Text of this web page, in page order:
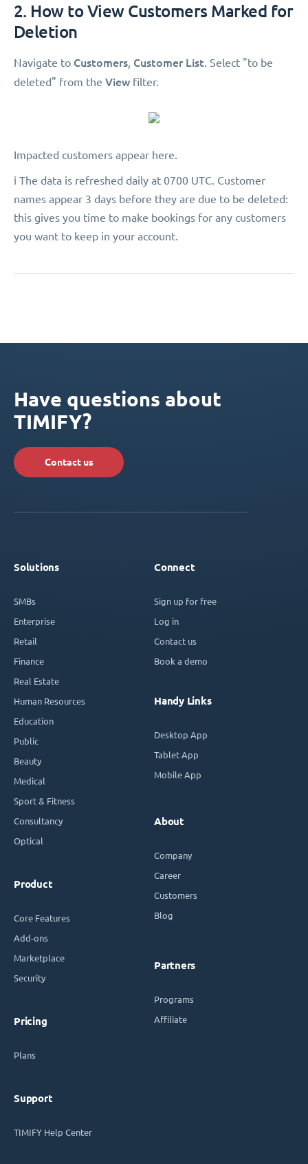
2. How to View Customers Marked for
Deletion
Navigate to Customers, Customer List. Select "to be
deleted" from the View filter.
Impacted customers appear here.
ℹ️ The data is refreshed daily at 0700 UTC. Customer
names appear 3 days before they are due to be deleted:
this gives you time to make bookings for any customers
you want to keep in your account.
Have questions about
TIMIFY?
Contact us
Solutions
SMBs
Enterprise
Retail
Finance
Real Estate
Human Resources
Education
Public
Beauty
Medical
Sport & Fitness
Consultancy
Optical
Product
Core Features
Add-ons
Marketplace
Security
Pricing
Plans
Support
TIMIFY Help Center
Connect
Sign up for free
Log in
Contact us
Book a demo
Handy Links
Desktop App
Tablet App
Mobile App
About
Company
Career
Customers
Blog
Partners
Programs
Affiliate